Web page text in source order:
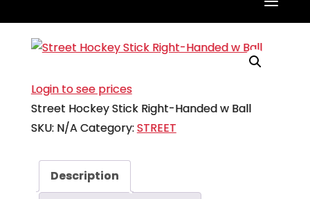
Login to see prices
Street Hockey Stick Right-Handed w Ball
SKU: N/ACategory:STREET
Description